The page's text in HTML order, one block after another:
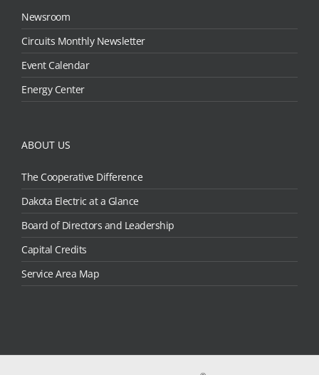
Newsroom
Circuits Monthly Newsletter
Event Calendar
Energy Center
ABOUT US
The Cooperative Difference
Dakota Electric at a Glance
Board of Directors and Leadership
Capital Credits
Service Area Map